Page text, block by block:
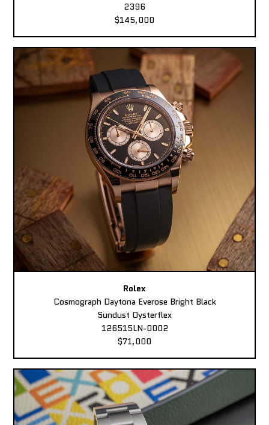
2396
$145,000
Rolex
Cosmograph Daytona Everose Bright Black
Sundust Oysterflex
126515LN-0002
$71,000